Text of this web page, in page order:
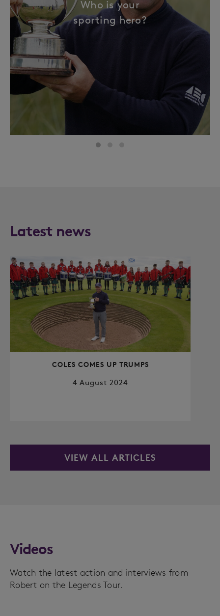
Who is your
sporting hero?
Latest news
COLES COMES UP TRUMPS
4 August 2024
VIEW ALL ARTICLES
Videos
Watch the latest action and interviews from
Robert on the Legends Tour.